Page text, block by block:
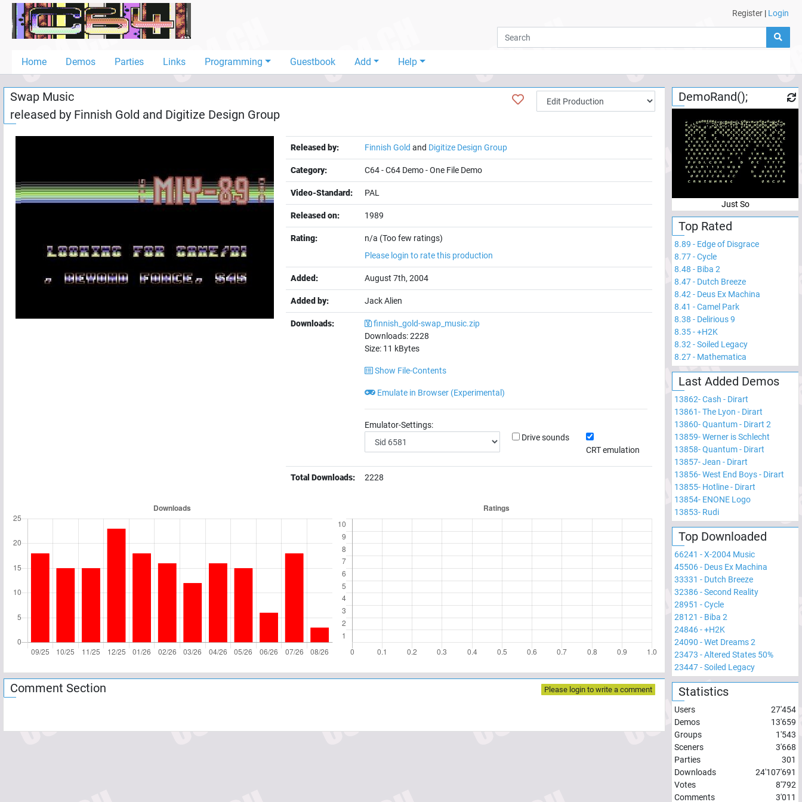
Register | Login
Home Demos Parties Links Programming Guestbook Add Help
Home
Demos
Links
Programming
User
Help
Swap Music
released by Finnish Gold and Digitize Design Group
Released by: Finnish Gold and Digitize Design Group
Category: C64-C64 Demo-One File Demo
Video-Standard: PAL
Released on: 1989
Rating:
n/a (Too few ratings)
Please login to rate this production
Added: August 7th, 2004
Added by: Jack Alien
Downloads:
finnish_gold-swap_music.zip
Downloads:2228
Size: 11 kBytes
Show File-Contents
Emulate in Browser (Experimental)
Emulator-Settings:
Drive sounds
CRT emulation
Total Downloads: 2228
Comment Section Please login to write a comment
DemoRand();
Just So
Top Rated
8.89 - Edge of Disgrace
8.77-Cycle
8.48 - Biba 2
8.47- Dutch Breeze
8.42 - Deus Ex Machina
8.41 -Camel Park
8.38 - Delirious 9
8.35-+H2K
8.32 -Soiled Legacy
8.27- Mathematica
Last Added Demos
13862-Cash - Dirart
13861-The Lyon - Dirart
13860-Quantum - Dirart 2
13859-Werner is Schlecht
13858-Quantum - Dirart
13857-Jean - Dirart
13856-West End Boys - Dirart
13855- Hotline - Dirart
13854- ENONE Logo
13853- Rudi
Top Downloaded
66241 -X-2004 Music
45506- Deus Ex Machina
33331 - Dutch Breeze
32386-Second Reality
28951 -Cycle
28121 - Biba 2
24846-+H2K
24090 -Wet Dreams 2
23473 -Altered States 50%
23447-Soiled Legacy
Statistics
Users
27'454
Demos
13'659
Groups
1'543
Sceners
3'668
Parties
301
Downloads
24'107'691
Votes
8'792
Comments
3'011